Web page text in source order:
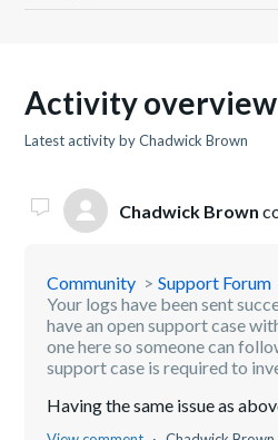
Activity overview
Latest activity by Chadwick Brown
Chadwick Brown
Community
Support Forum
Your logs have been sent
have an open support case
one here so someone can
support case is required to
Having the same issue as